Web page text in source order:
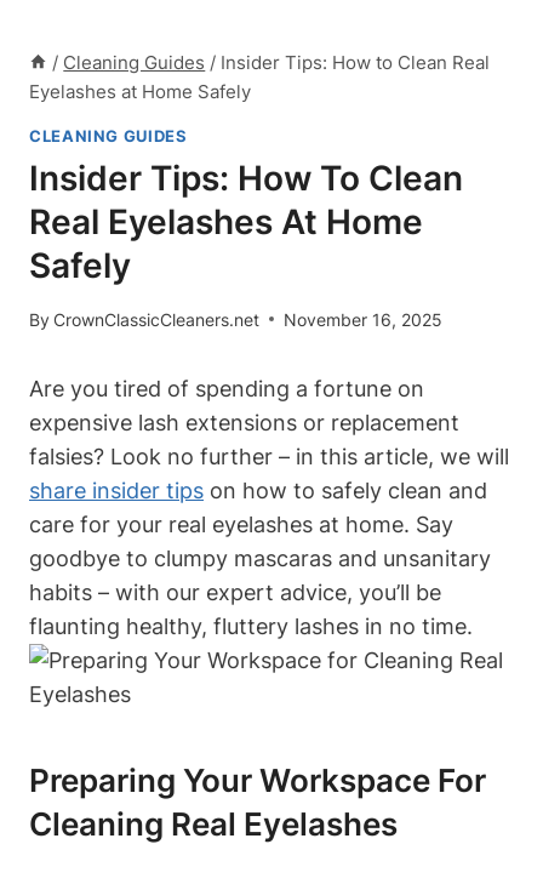
/ Cleaning Guides / Insider Tips: How to Clean Real
Eyelashes at Home Safely
CLEANING GUIDES
Insider Tips: How To Clean
Real Eyelashes At Home
Safely
ByCrownClassicCleaners.net November 16, 2025
Are you tired of spending a fortune on
expensive lash extensions or replacement
falsies? Look no further – in this article, we will
share insider tips on how to safely clean and
care for your real eyelashes at home. Say
goodbye to clumpy mascaras and unsanitary
habits – with our expert advice, you’ll be
flaunting healthy, fluttery lashes in no time.
Preparing Your Workspace For
Cleaning Real Eyelashes